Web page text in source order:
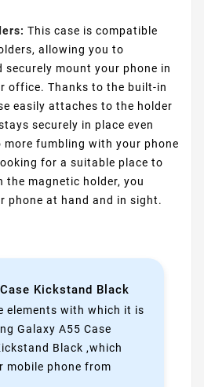
This case is compatible
allowing you to
securely mount your phone in
office. Thanks to the built-in
easily attaches to the holder
securely in place even
more fumbling with your phone
for a suitable place to
the magnetic holder, you
phone at hand and in sight.
Case Kickstand Black
elements with which it is
Galaxy A55 Case
Black ,which
mobile phone from